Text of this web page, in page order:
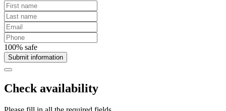
100% safe
Submit information
Check availability